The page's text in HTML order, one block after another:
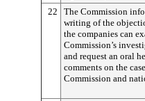
22
The Commission
writing of the
the companies can
Commission’s
and request an oral
comments on the
Commission and